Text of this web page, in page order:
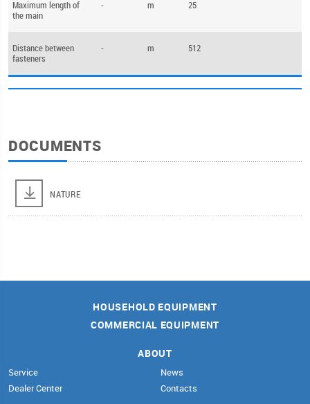
Maximum length of
the main
- m 25
Distance between
fasteners
- m 512
DOCUMENTS
NATURE
HOUSEHOLD EQUIPMENT
COMMERCIAL EQUIPMENT
ABOUT
Service
Dealer Center
News
Contacts